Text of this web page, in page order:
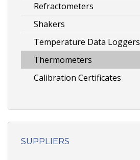
Refractometers
Shakers
Temperature Data Loggers
Thermometers
Calibration Certificates
SUPPLIERS